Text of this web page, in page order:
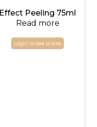
Effect Peeling 75ml
Read more
Login to see prices